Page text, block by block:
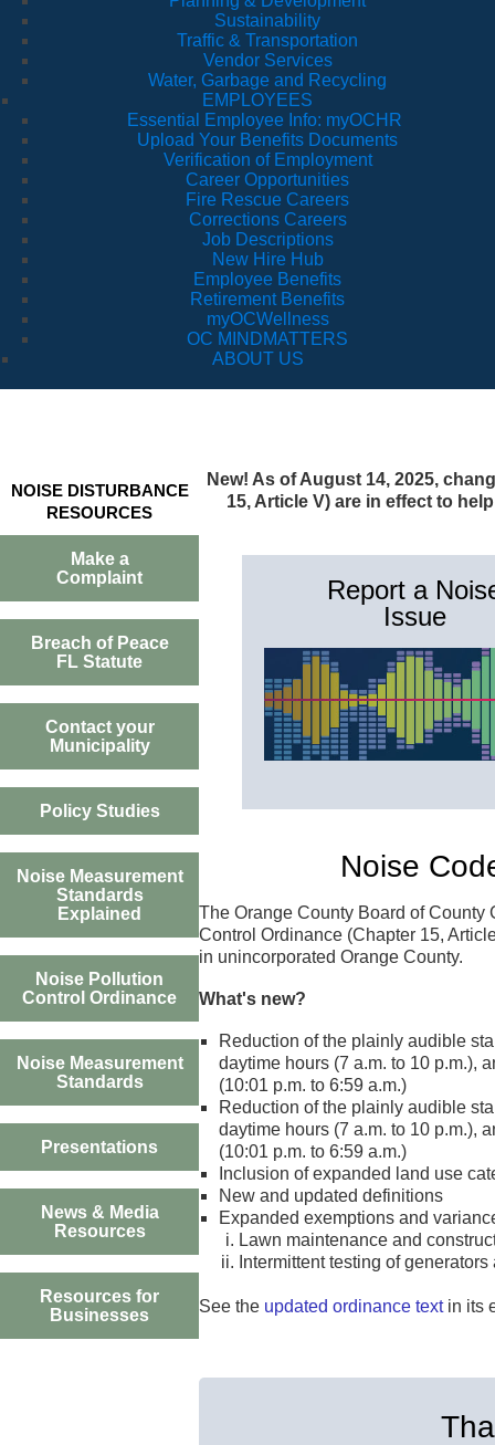
Sustainability
Traffic & Transportation
Vendor Services
Water, Garbage and Recycling
EMPLOYEES
Essential Employee Info: myOCHR
Upload Your Benefits Documents
Verification of Employment
Career Opportunities
Fire Rescue Careers
Corrections Careers
Job Descriptions
New Hire Hub
Employee Benefits
Retirement Benefits
myOCWellness
OC MINDMATTERS
ABOUT US
NOISE DISTURBANCE
RESOURCES
Make a
Complaint
Breach of Peace
FL Statute
Contact your
Municipality
Policy Studies
Noise Measurement
Standards
Explained
Noise Pollution
Control Ordinance
Noise Measurement
Standards
Presentations
News & Media
Resources
Resources for
Businesses
New! As of August 14, 2025,
15, Article V) are in effect to
Report a
Issue
Noise
The Orange County Board of
Control Ordinance (Chapter 15,
in unincorporated Orange County.
What's new?
Reduction of the plainly audible
daytime hours (7 a.m. to 10 p.m.),
(10:01 p.m. to 6:59 a.m.)
Reduction of the plainly audible
daytime hours (7 a.m. to 10 p.m.),
(10:01 p.m. to 6:59 a.m.)
Inclusion of expanded land use
New and updated definitions
Expanded exemptions and
Lawn maintenance and
Intermittent testing of
See the updated ordinance textin its